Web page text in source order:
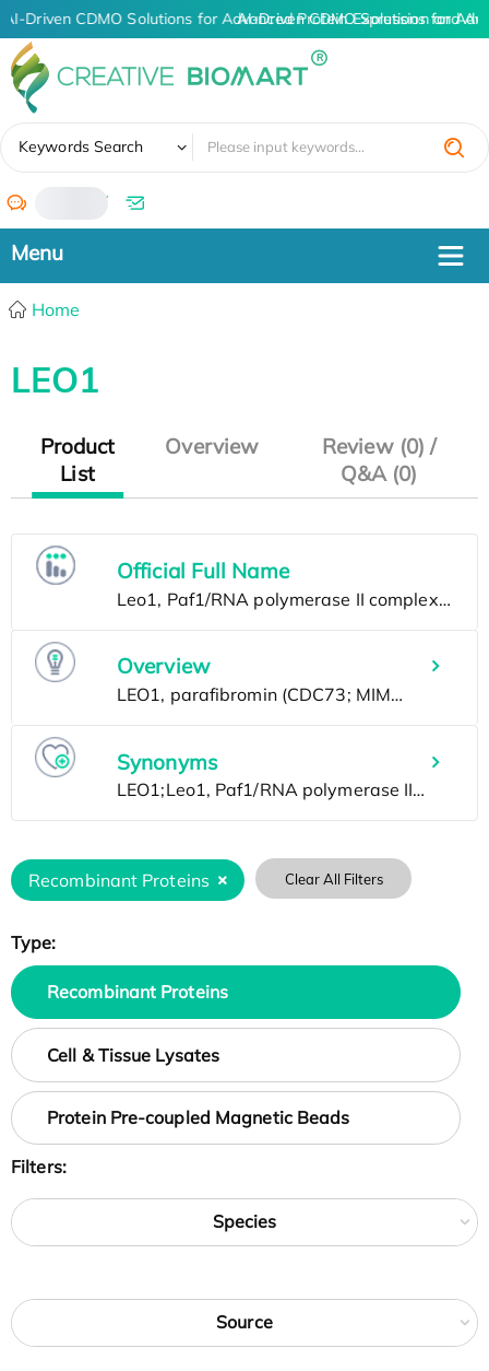
AI-Driven CDMO Solutions for Advanced Protein Expression and
AI-Driven CDMO Solutions for
Keywords Search
/
Home
LEO1
Product
List
Overview
Review (0) /
Q&A (0)
Official Full Name
Overview
Synonyms
Recombinant Proteins Clear All Filters
Type:
Recombinant Proteins
Cell & Tissue Lysates
Protein Pre-coupled Magnetic Beads
Filters:
Species
Source